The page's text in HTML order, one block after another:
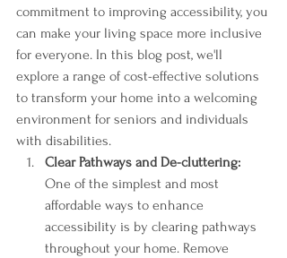
commitment to improving accessibility, you
can make your living space more inclusive
for everyone. In this blog post, we'll
explore a range of cost-effective solutions
to transform your home into a welcoming
environment for seniors and individuals
with disabilities.
Clear Pathways and De-cluttering:
One of the simplest and most
affordable ways to enhance
accessibility is by clearing pathways
throughout your home. Remove